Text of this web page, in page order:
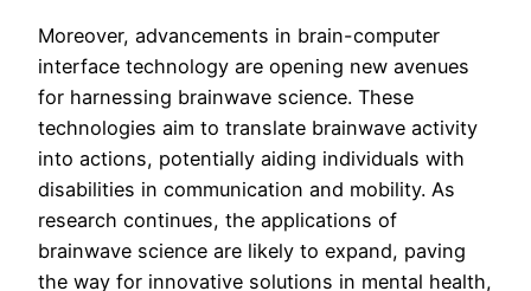
Moreover, advancements in brain-computer
interface technology are opening new avenues
for harnessing brainwave science. These
technologies aim to translate brainwave activity
into actions, potentially aiding individuals with
disabilities in communication and mobility. As
research continues, the applications of
brainwave science are likely to expand, paving
the way for innovative solutions in mental health,